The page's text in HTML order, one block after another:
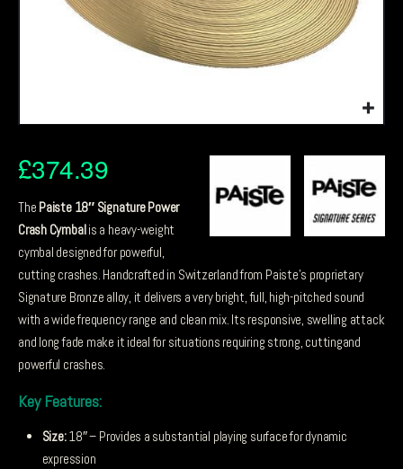
£374.39
The Paiste 18″ Signature Power
Crash Cymbalis a heavy-weight
cymbal designed for powerful,
cutting crashes. Handcrafted in Switzerland from Paiste’s proprietary
Signature Bronze alloy, it delivers a very bright, full, high-pitched sound
with a wide frequency range and clean mix. Its responsive, swelling attack
and long fade make it ideal for situations requiring strong, cuttingand
powerful crashes.
Key Features:
Size:18″ – Provides a substantial playing surface for dynamic
expression